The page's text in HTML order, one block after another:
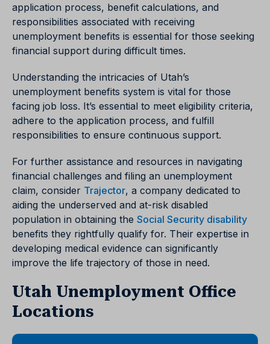
application process, benefit calculations, and
responsibilities associated with receiving
unemployment benefits is essential for those seeking
financial support during difficult times.
Understanding the intricacies of Utah’s
unemployment benefits system is vital for those
facing job loss. It’s essential to meet eligibility criteria,
adhere to the application process, and fulfill
responsibilities to ensure continuous support.
For further assistance and resources in navigating
financial challenges and filing an unemployment
claim, consider Trajector, a company dedicated to
aiding the underserved and at-risk disabled
population in obtaining the Social Security disability
benefits they rightfully qualify for. Their expertise in
developing medical evidence can significantly
improve the life trajectory of those in need.
Utah Unemployment Office
Locations